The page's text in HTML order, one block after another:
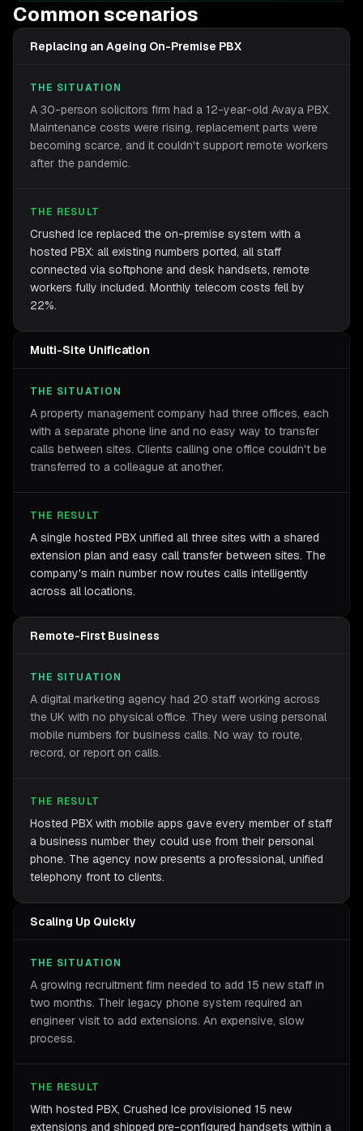
Common scenarios
Replacing an Ageing On-Premise PBX
THE SITUATION
A 30-person solicitors firm had a 12-year-old Avaya PBX.
Maintenance costs were rising, replacement parts were
becoming scarce, and it couldn't support remote workers
after the pandemic.
THE RESULT
Crushed Ice replaced the on-premise system with a
hosted PBX: all existing numbers ported, all staff
connected via softphone and desk handsets, remote
workers fully included. Monthly telecom costs fell by
22%.
Multi-Site Unification
THE SITUATION
A property management company had three offices, each
with a separate phone line and no easy way to transfer
calls between sites. Clients calling one office couldn't be
transferred to a colleague at another.
THE RESULT
A single hosted PBX unified all three sites with a shared
extension plan and easy call transfer between sites. The
company's main number now routes calls intelligently
across all locations.
Remote-First Business
THE SITUATION
A digital marketing agency had 20 staff working across
the UK with no physical office. They were using personal
mobile numbers for business calls. No way to route,
record, or report on calls.
THE RESULT
Hosted PBX with mobile apps gave every member of staff
a business number they could use from their personal
phone. The agency now presents a professional, unified
telephony front to clients.
Scaling Up Quickly
THE SITUATION
A growing recruitment firm needed to add 15 new staff in
two months. Their legacy phone system required an
engineer visit to add extensions. An expensive, slow
process.
THE RESULT
With hosted PBX, Crushed Ice provisioned 15 new
extensions and shipped pre-configured handsets within a